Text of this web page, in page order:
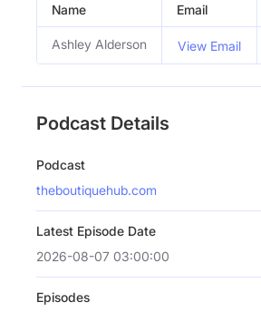
Name Email
Ashley Alderson View Email
Podcast Details
Podcast
theboutiquehub.com
Latest Episode Date
2026-08-07 03:00:00
Episodes